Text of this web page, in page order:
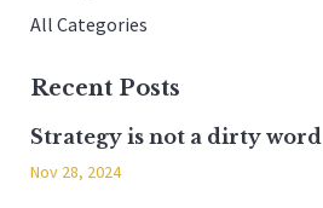
All Categories
Recent Posts
Strategy is not a dirty word
Nov 28, 2024